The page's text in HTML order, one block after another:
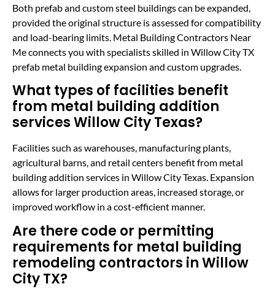
Both prefab and custom steel buildings can be expanded,
provided the original structure is assessed for compatibility
and load-bearing limits. Metal Building Contractors Near
Me connects you with specialists skilled in Willow City TX
prefab metal building expansion and custom upgrades.
What types of facilities benefit
from metal building addition
services Willow City Texas?
Facilities such as warehouses, manufacturing plants,
agricultural barns, and retail centers benefit from metal
building addition services in Willow City Texas. Expansion
allows for larger production areas, increased storage, or
improved workflow in a cost-efficient manner.
Are there code or permitting
requirements for metal building
remodeling contractors in Willow
City TX?